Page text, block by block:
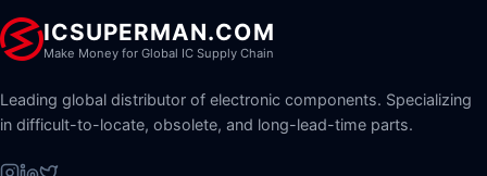
ICSUPERMAN.COM
Make Money for Global IC Supply Chain
Leading global distributor of electronic components. Specializing
in difficult-to-locate, obsolete, and long-lead-time parts.